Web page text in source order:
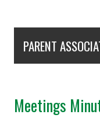
PARENT
Meetings